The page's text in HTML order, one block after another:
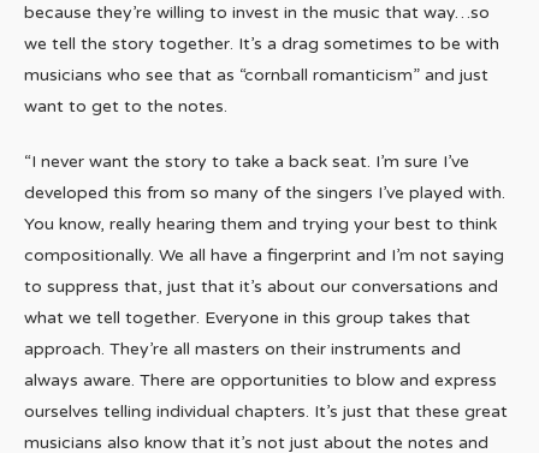
because they’re willing to invest in the music that way…so
we tell the story together. It’s a drag sometimes to be with
musicians who see that as “cornball romanticism” and just
want to get to the notes.
“I never want the story to take a back seat. I’m sure I’ve
developed this from so many of the singers I’ve played with.
You know, really hearing them and trying your best to think
compositionally. We all have a fingerprint and I’m not saying
to suppress that, just that it’s about our conversations and
what we tell together. Everyone in this group takes that
approach. They’re all masters on their instruments and
always aware. There are opportunities to blow and express
ourselves telling individual chapters. It’s just that these great
musicians also know that it’s not just about the notes and